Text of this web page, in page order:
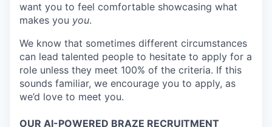
want you to feel comfortable showcasing what
makes you you.
We know that sometimes different circumstances
can lead talented people to hesitate to apply for a
role unless they meet 100% of the criteria. If this
sounds familiar, we encourage you to apply, as
we’d love to meet you.
OUR AI-POWERED BRAZE RECRUITMENT